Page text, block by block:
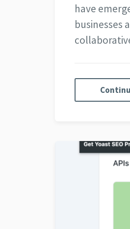
have
businesses